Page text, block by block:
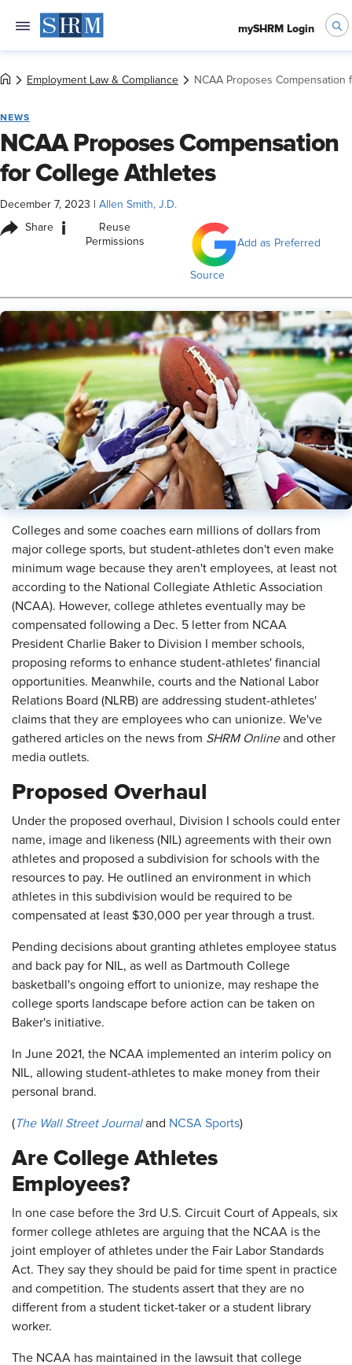
mySHRM Login
Employment Law & Compliance NCAA Proposes Compensation
NEWS
NCAA Proposes Compensation
for College Athletes
December 7, 2023 Allen Smith, J.D.
Share i
Reuse
Permissions
Add as Preferred
Source
Colleges and some coaches earn millions of dollars from
major college sports, but student-athletes don't even make
minimum wage because they aren't employees, at least not
according to the National Collegiate Athletic Association
(NCAA). However, college athletes eventually may be
compensated following a Dec. 5 letter from NCAA
President Charlie Baker to Division I member schools,
proposing reforms to enhance student-athletes' financial
opportunities. Meanwhile, courts and the National Labor
Relations Board (NLRB) are addressing student-athletes'
claims that they are employees who can unionize. We've
gathered articles on the news from SHRM Onlineand other
media outlets.
Proposed Overhaul
Under the proposed overhaul, Division I schools could enter
name, image and likeness (NIL) agreements with their own
athletes and proposed a subdivision for schools with the
resources to pay. He outlined an environment in which
athletes in this subdivision would be required to be
compensated at least $30,000 per year through a trust.
Pending decisions about granting athletes employee status
and back pay for NIL, as well as Dartmouth College
basketball's ongoing effort to unionize, may reshape the
college sports landscape before action can be taken on
Baker's initiative.
In June 2021, the NCAA implemented an interim policy on
NIL, allowing student-athletes to make money from their
personal brand.
(The Wall Street Journal and NCSA Sports)
Are College Athletes
Employees?
In one case before the 3rd U.S. Circuit Court of Appeals, six
former college athletes are arguing that the NCAA is the
joint employer of athletes under the Fair Labor Standards
Act. They say they should be paid for time spent in practice
and competition. The students assert that they are no
different from a student ticket-taker or a student library
worker.
The NCAA has maintained in the lawsuit that college